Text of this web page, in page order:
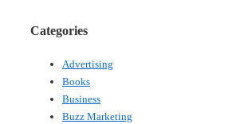
Categories
Advertising
Books
Business
Buzz Marketing